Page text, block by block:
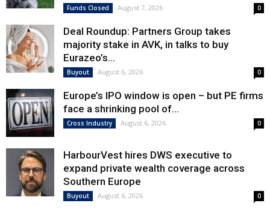
Funds Closed August 7, 2026 0
Deal Roundup: Partners Group takes
majority stake in AVK, in talks to buy
Eurazeo’s...
Buyout August 6, 2026 0
Europe’s IPO window is open – but PE firms
face a shrinking pool of...
Cross Industry August 6, 2026 0
HarbourVest hires DWS executive to
expand private wealth coverage across
Southern Europe
Buyout August 6, 2026 0